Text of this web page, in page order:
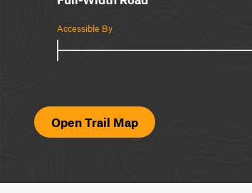
Accessible By
Open Trail Map